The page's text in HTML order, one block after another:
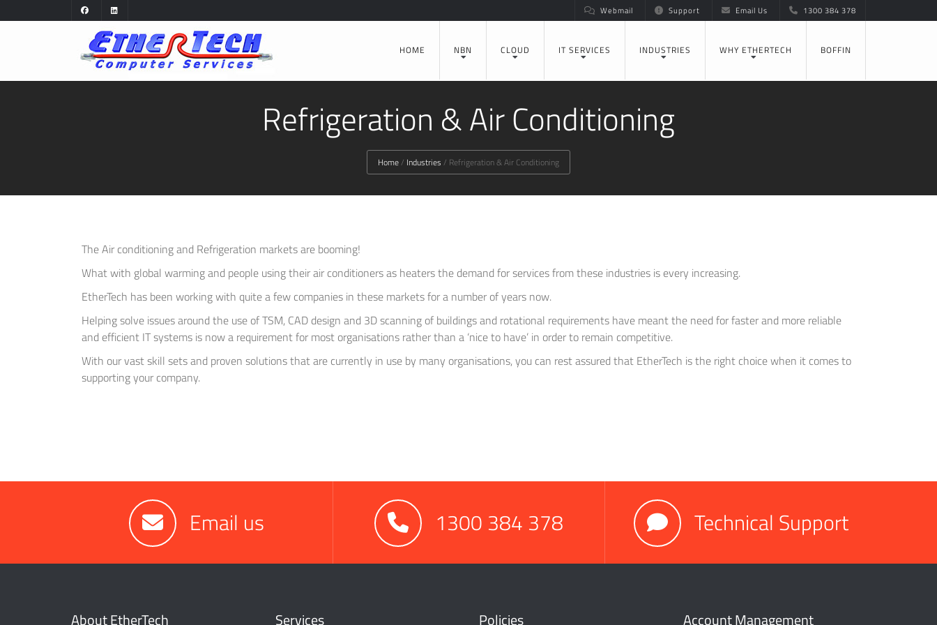
Webmail Support Email Us 1300 384 378
HOME NBN CLOUD IT SERVICES INDUSTRIES WHY ETHERTECH BOFFIN
Refrigeration & Air Conditioning
Home/ Industries / Refrigeration & Air Conditioning
The Air conditioning and Refrigeration markets are booming!
What with global warming and people using their air conditioners as heaters the demand for services from these industries is every increasing.
EtherTech has been working with quite a few companies in these markets for a number of years now.
Helping solve issues around the use of TSM, CAD design and 3D scanning of buildings and rotational requirements have meant the need for faster and more reliable
and efficient IT systems is now a requirement for most organisations rather than a ‘nice to have’ in order to remain competitive.
With our vast skill sets and proven solutions that are currently in use by many organisations, you can rest assured that EtherTech is the right choice when it comes to
supporting your company.
Email us 1300 384 378 Technical Support
About EtherTech Services Policies Account Management